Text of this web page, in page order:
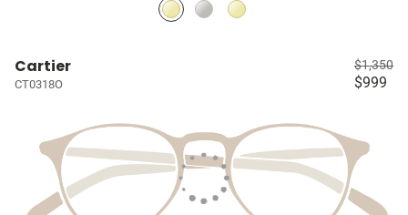
Cartier
CT0318O
$1,350
$999